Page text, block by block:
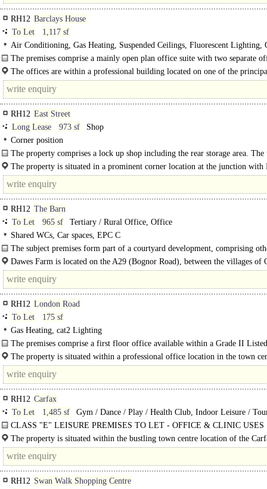
RH12 Barclays House
To Let
1,117 sf
Air Conditioning, Gas Heating, Suspended Ceilings, Fluorescent Lighting,
Plan, Kitchen, Shared WCs, Entryphone, Car spaces, EPC B
The premises comprise a mainly open plan office suite with two separate
The offices are within a professional building located on one of the
routes in to town, within..
RH12 East Street
Long Lease
973 sf
Shop
Corner position
The property comprises a lock up shop including the rear storage area.
The property is situated in a prominent corner location at the junction with
Street and Bartellot Road. East Street is the main restaurant location of..
RH12 The Barn
To Let
965 sf
Tertiary / Rural Office, Office
Shared WCs, Car spaces, EPC C
The subject premises form part of a courtyard development, comprising
and storage units within a rural business park.
Dawes Farm is located on the A29 (Bognor Road), between the villages of
RH12 London Road
To Let
175 sf
Gas Heating, cat2 Lighting
The premises comprise a first floor office available within a Grade II
building with the benefit of one car parking..
The property is situated within a professional office location in the town
its own car park along with public car..
RH12 Carfax
To Let
1,485 sf
Gym / Dance / Play / Health Club, Indoor Leisure /
Attraction, Tertiary / Rural Office, Office
CLASS "E" LEISURE PREMISES TO LET - OFFICE & CLINIC USES
INVITED | An open plan space..
The property is situated within the bustling town centre location of the
shopping areas..
RH12 Swan Walk Shopping Centre